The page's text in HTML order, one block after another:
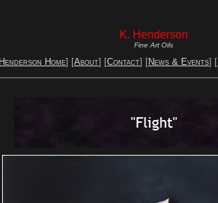
K. Henderson
Fine Art Oils
Home] [About] [Contact] [News & Events] [